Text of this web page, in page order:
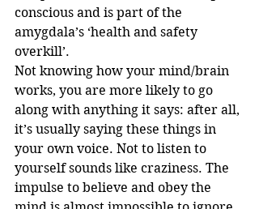
conscious and is part of the
amygdala’s ‘health and safety
overkill’.
Not knowing how your mind/brain
works, you are more likely to go
along with anything it says: after all,
it’s usually saying these things in
your own voice. Not to listen to
yourself sounds like craziness. The
impulse to believe and obey the